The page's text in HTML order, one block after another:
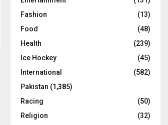
Fashion
(13)
Food
(48)
Health
(239)
Ice Hockey
(45)
International
(582)
Pakistan (1,385)
Racing
(50)
Religion
(32)